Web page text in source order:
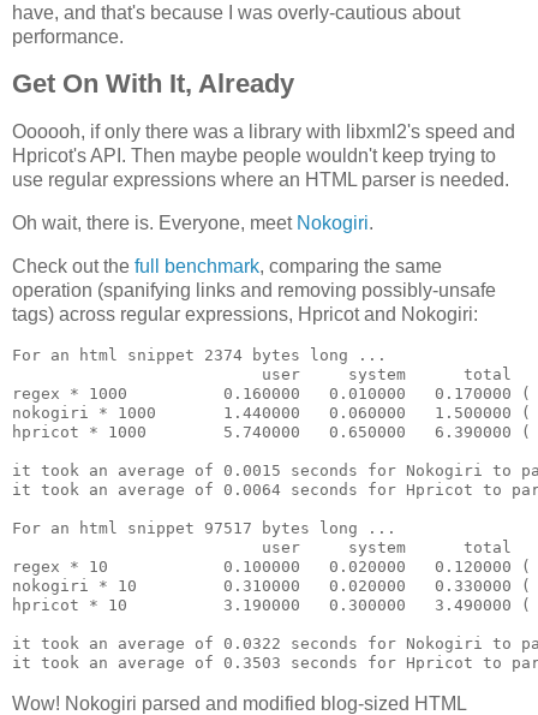
have, and that's because I was overly-cautious about
performance.
Get On With It, Already
Oooooh, if only there was a library with libxml2's speed and
Hpricot's API. Then maybe people wouldn't keep trying to
use regular expressions where an HTML parser is needed.
Oh wait, there is. Everyone, meet Nokogiri.
Check out the full benchmark, comparing the same
operation (spanifying links and removing possibly-unsafe
tags) across regular expressions, Hpricot and Nokogiri:
For an html snippet 2374 bytes long ...
user     system      total
regex * 1000          0.160000   0.010000   0.170000 (
nokogiri * 1000       1.440000   0.060000   1.500000 (
hpricot * 1000        5.740000   0.650000   6.390000 (
it took an average of 0.0015 seconds for Nokogiri to
it took an average of 0.0064 seconds for Hpricot to
For an html snippet 97517 bytes long ...
user     system      total
regex * 10            0.100000   0.020000   0.120000 (
nokogiri * 10         0.310000   0.020000   0.330000 (
hpricot * 10          3.190000   0.300000   3.490000 (
it took an average of 0.0322 seconds for Nokogiri to
Wow! Nokogiri parsed and modified blog-sized HTML